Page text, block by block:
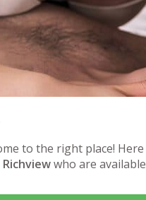
to the right place! Here
who are available